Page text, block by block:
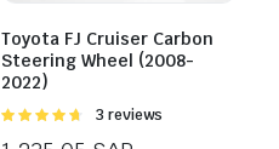
Toyota FJ Cruiser Carbon
Steering Wheel (2008-
2022)
Rated
3 reviews